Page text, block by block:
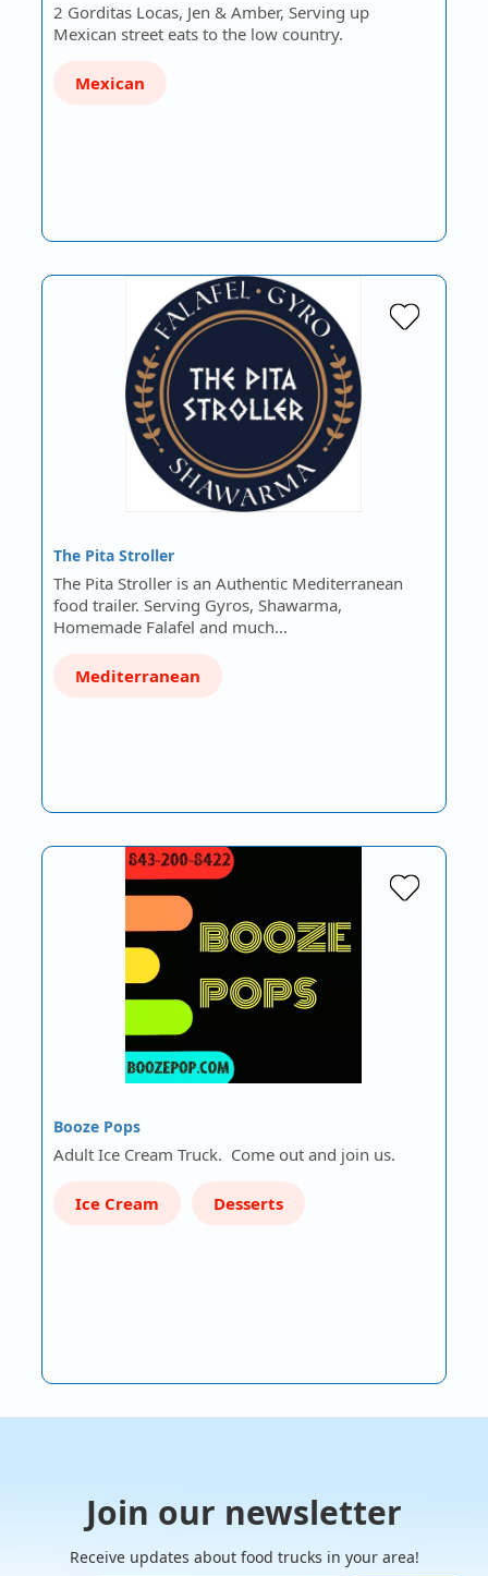
2 Gorditas Locas, Jen & Amber, Serving up
Mexican street eats to the low country.
Mexican
The Pita Stroller
The Pita Stroller is an Authentic Mediterranean
food trailer. Serving Gyros, Shawarma,
Homemade Falafel and much…
Mediterranean
Booze Pops
Adult Ice Cream Truck. Come out and join us.
Ice Cream Desserts
Join our newsletter
Receive updates about food trucks in your area!